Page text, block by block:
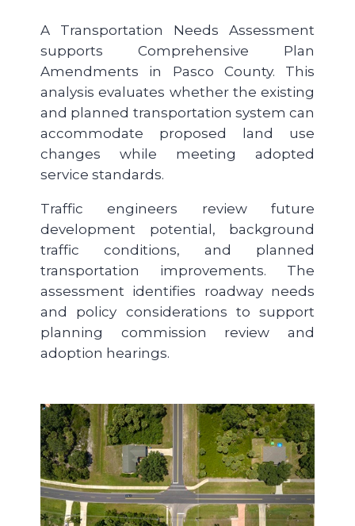
A Transportation Needs Assessment
supports Comprehensive Plan
Amendments in Pasco County. This
analysis evaluates whether the existing
and planned transportation system can
accommodate proposed land use
changes while meeting adopted
service standards.
Traffic engineers review future
development potential, background
traffic conditions, and planned
transportation improvements. The
assessment identifies roadway needs
and policy considerations to support
planning commission review and
adoption hearings.